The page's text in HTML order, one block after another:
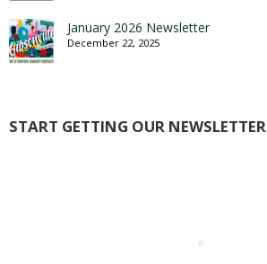
January 2026 Newsletter
December 22, 2025
START GETTING OUR NEWSLETTER